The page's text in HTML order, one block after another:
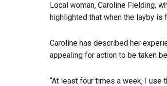
Local woman, Caroline Fielding,
highlighted that when the layby
Caroline has described her
appealing for action to be taken
“At least four times a week, I